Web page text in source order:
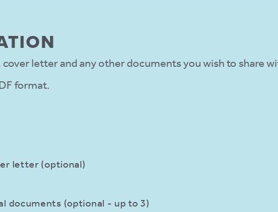
letter and any other documents you wish to share
format.
letter (optional)
documents (optional - up to 3)